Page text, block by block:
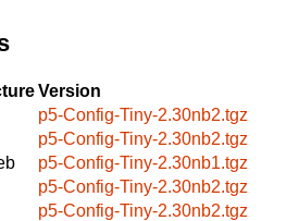
Version
p5-Config-Tiny-2.30nb2.tgz
p5-Config-Tiny-2.30nb2.tgz
p5-Config-Tiny-2.30nb1.tgz
p5-Config-Tiny-2.30nb2.tgz
p5-Config-Tiny-2.30nb2.tgz